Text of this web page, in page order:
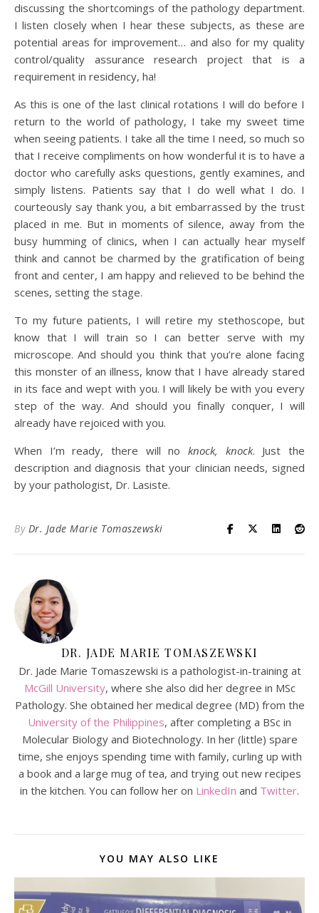
discussing the shortcomings of the pathology department.
I listen closely when I hear these subjects, as these are
potential areas for improvement… and also for my quality
control/quality assurance research project that is a
requirement in residency, ha!
As this is one of the last clinical rotations I will do before I
return to the world of pathology, I take my sweet time
when seeing patients. I take all the time I need, so much so
that I receive compliments on how wonderful it is to have a
doctor who carefully asks questions, gently examines, and
simply listens. Patients say that I do well what I do. I
courteously say thank you, a bit embarrassed by the trust
placed in me. But in moments of silence, away from the
busy humming of clinics, when I can actually hear myself
think and cannot be charmed by the gratification of being
front and center, I am happy and relieved to be behind the
scenes, setting the stage.
To my future patients, I will retire my stethoscope, but
know that I will train so I can better serve with my
microscope. And should you think that you’re alone facing
this monster of an illness, know that I have already stared
in its face and wept with you. I will likely be with you every
step of the way. And should you finally conquer, I will
already have rejoiced with you.
When I’m ready, there will no knock, knock. Just the
description and diagnosis that your clinician needs, signed
by your pathologist, Dr. Lasiste.
By Dr. Jade Marie Tomaszewski
DR. JADE MARIE TOMASZEWSKI
Dr. Jade Marie Tomaszewski is a pathologist-in-training at
McGill University, where she also did her degree in MSc
Pathology. She obtained her medical degree (MD) from the
University of the Philippines, after completing a BSc in
Molecular Biology and Biotechnology. In her (little) spare
time, she enjoys spending time with family, curling up with
a book and a large mug of tea, and trying out new recipes
in the kitchen. You can follow her on LinkedIn and Twitter.
YOU MAY ALSO LIKE